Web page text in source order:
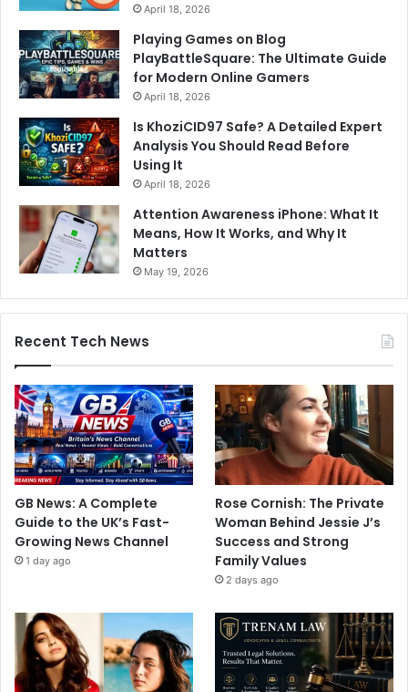
April 18, 2026
Playing Games on Blog
PlayBattleSquare: The Ultimate Guide
for Modern Online Gamers
April 18, 2026
Is KhoziCID97 Safe? A Detailed Expert
Analysis You Should Read Before
Using It
April 18, 2026
Attention Awareness iPhone: What It
Means, How It Works, and Why It
Matters
May 19, 2026
Recent Tech News
GB News: A Complete
Guide to the UK’s Fast-
Growing News Channel
1 day ago
Rose Cornish: The Private
Woman Behind Jessie J’s
Success and Strong
Family Values
2 days ago